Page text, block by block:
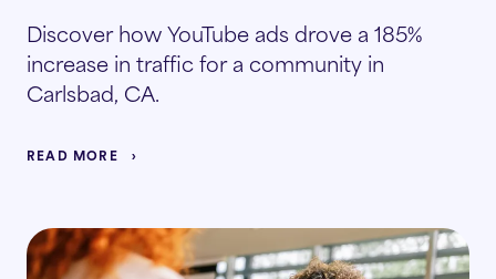
Discover how YouTube ads drove a 185%
increase in traffic for a community in
Carlsbad, CA.
READ MORE